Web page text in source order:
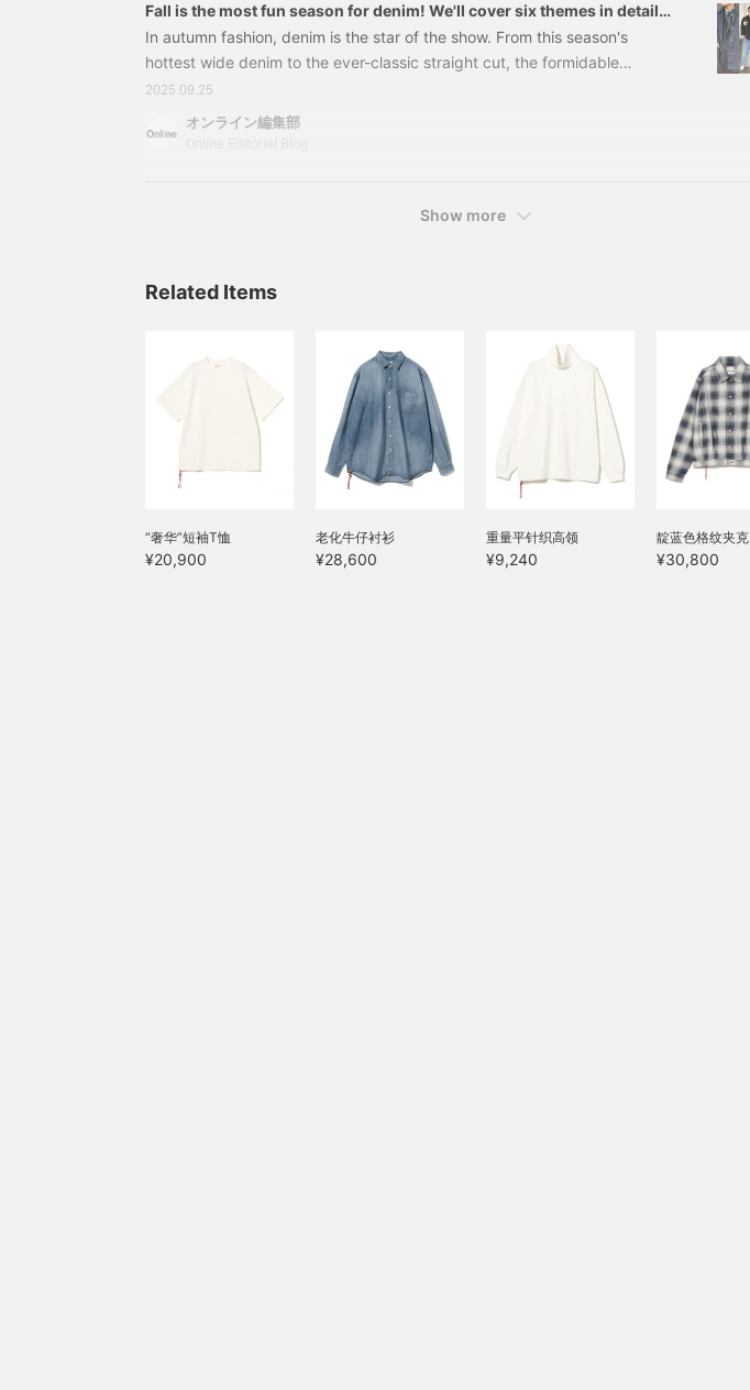
Fall is the most fun season for denim! We'll cover six themes in detail,
In autumn fashion, denim is the star of the show. From this season's
hottest wide denim to the ever-classic straight cut, the formidable
denim-on-denim look, and denim outerwear perfect for autumn, we'll
thoroughly explain six themes for wearing denim to the fullest. Don't miss
our tips on how to style black denim and processed denim. Be sure to
2025.09.25
オンライン編集部
Show more
Related Items
“奢华”短袖T恤
¥20,900
老化牛仔衬衫
¥28,600
重量平针织高领
¥9,240
靛蓝色格纹夹克
¥30,800